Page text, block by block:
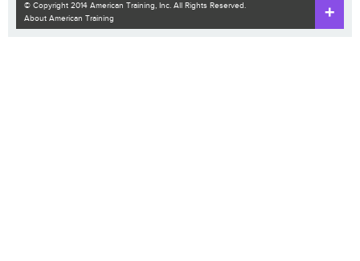
© Copyright 2014 American Training, Inc. All Rights Reserved.
About American Training